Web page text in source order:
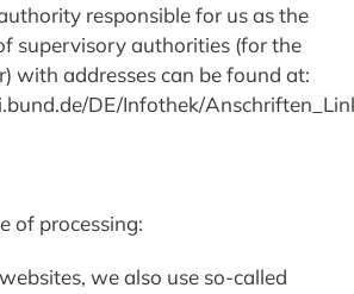
responsible for us as the
supervisory authorities (for the
with addresses can be found at:
DE/Infothek/
of processing:
we also use so-called